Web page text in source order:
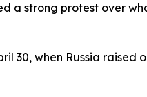
a strong protest over
30, when Russia